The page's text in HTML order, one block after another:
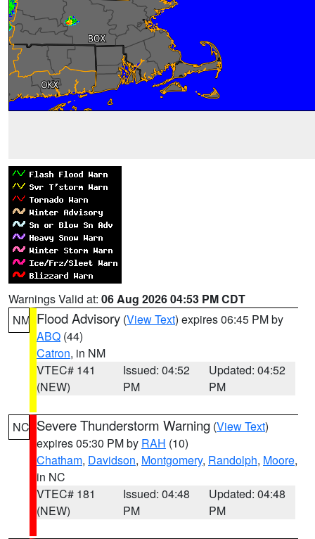
Warnings Valid at: 06 Aug 2026 04:53 PM CDT
NM Flood Advisory (View Text) expires 06:45 PM by
ABQ (44)
Catron, in NM
VTEC# 141
(NEW)
Issued: 04:52
PM
Updated: 04:52
PM
NC Severe Thunderstorm Warning (View Text)
expires 05:30 PM by RAH (10)
Chatham, Davidson, Montgomery, Randolph, Moore,
in NC
VTEC# 181
(NEW)
Issued: 04:48
PM
Updated: 04:48
PM